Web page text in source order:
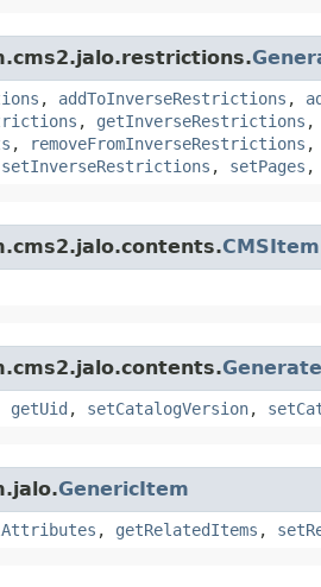
, addToInverseRestrictions ,
, getInverseRestrictions ,
, removeFromInverseRestrictions ,
setInverseRestrictions , setPages ,
CMSItem
getUid , setCatalogVersion,
GenericItem
, getRelatedItems ,